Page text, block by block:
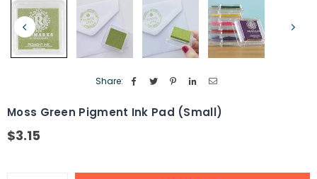
Share:
Moss Green Pigment Ink Pad (Small)
Regular
$3.15